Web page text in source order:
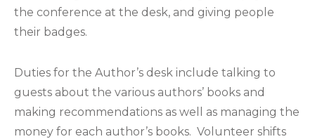
the conference at the desk, and giving people
their badges.
Duties for the Author’s desk include talking to
guests about the various authors’ books and
making recommendations as well as managing the
money for each author’s books. Volunteer shifts